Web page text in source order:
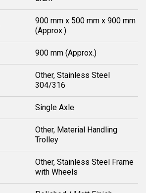
900 mm x 500 mm x 900 mm
(Approx.)
900 mm (Approx.)
Other, Stainless Steel
304/316
Single Axle
Other, Material Handling
Trolley
Other, Stainless Steel Frame
with Wheels